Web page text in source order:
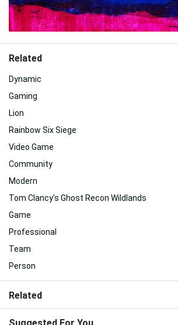
Related
Dynamic
Gaming
Lion
Rainbow Six Siege
Video Game
Community
Modern
Tom Clancy's Ghost Recon Wildlands
Game
Professional
Team
Person
Related
Suggested For You